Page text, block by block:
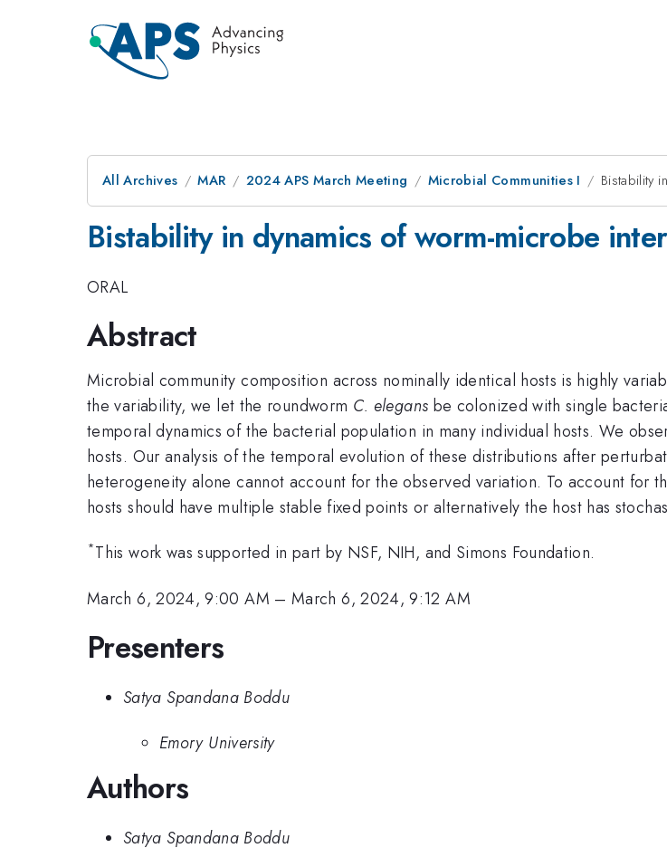
All Archives MAR 2024 APS March Meeting Microbial Communities I Bistability
Bistability in dynamics of worm-microbe
ORAL
Abstract
Microbial community composition across nominally identical hosts is highly
the variability, we let the roundworm C. elegans be colonized with single
temporal dynamics of the bacterial population in many individual hosts. We
hosts. Our analysis of the temporal evolution of these distributions after
heterogeneity alone cannot account for the observed variation. To account for
hosts should have multiple stable fixed points or alternatively the host has
*This work was supported in part by NSF, NIH, and Simons Foundation.
March 6, 2024, 9:00 AM –March 6, 2024, 9:12 AM
Presenters
Satya Spandana Boddu
Emory University
Authors
Satya Spandana Boddu